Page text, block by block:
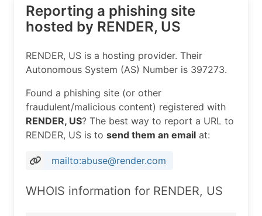
Reporting a phishing site
hosted by RENDER, US
RENDER, US is a hosting provider. Their
Autonomous System (AS) Number is 397273.
Found a phishing site (or other
fraudulent/malicious content) registered with
RENDER, US? The best way to report a URL to
RENDER, US is to send them an email at:
mailto:abuse@render.com
WHOIS information for RENDER, US